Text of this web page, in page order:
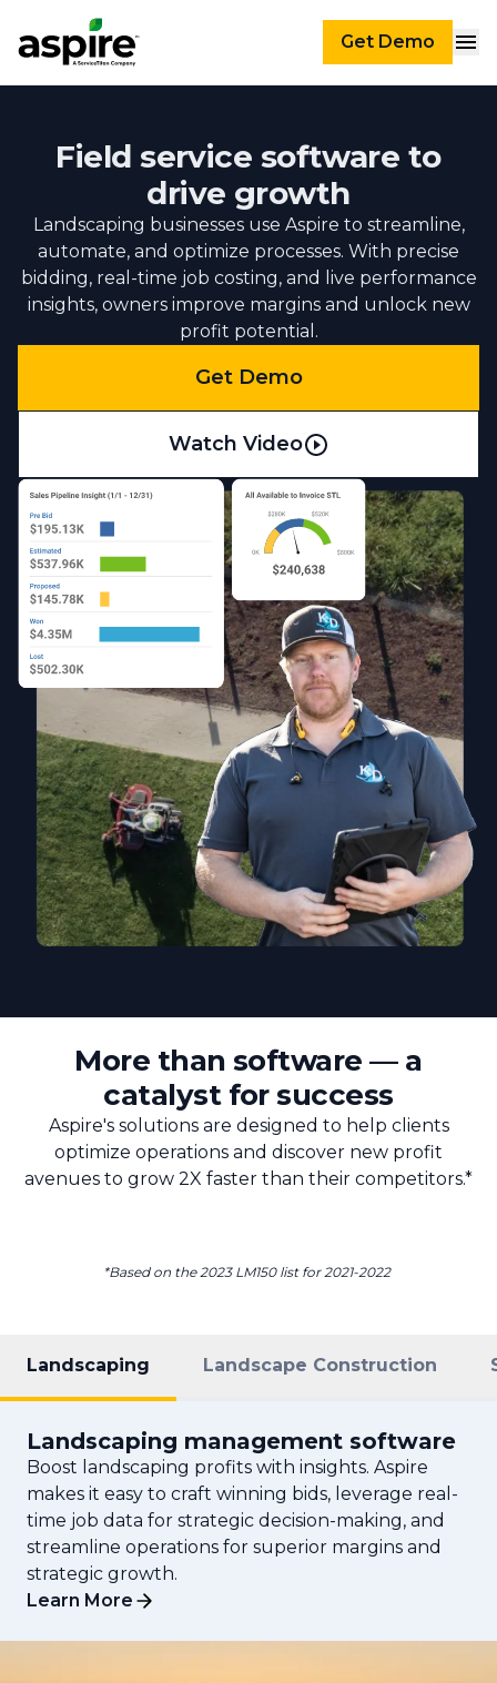
Get Demo
Field service software to
drive growth
Landscaping businesses use Aspire to streamline,
automate, and optimize processes. With precise
bidding, real-time job costing, and live performance
insights, owners improve margins and unlock new
profit potential.
Get Demo
Watch Video
More than software — a
catalyst for success
Aspire's solutions are designed to help clients
optimize operations and discover new profit
avenues to grow 2X faster than their competitors.*
*Based on the 2023 LM150 list for 2021-2022
Landscaping Landscape Construction
Landscaping management software
Boost landscaping profits with insights. Aspire
makes it easy to craft winning bids, leverage real-
time job data for strategic decision-making, and
streamline operations for superior margins and
strategic growth.
Learn More